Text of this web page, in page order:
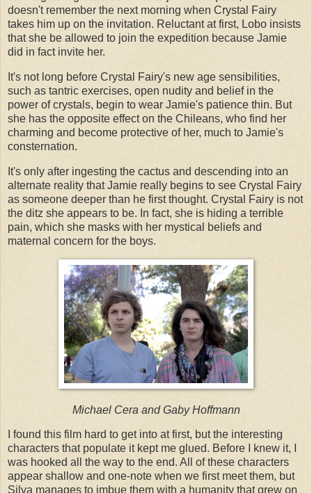
doesn't remember the next morning when Crystal Fairy
takes him up on the invitation. Reluctant at first, Lobo insists
that she be allowed to join the expedition because Jamie
did in fact invite her.
It's not long before Crystal Fairy's new age sensibilities,
such as tantric exercises, open nudity and belief in the
power of crystals, begin to wear Jamie's patience thin. But
she has the opposite effect on the Chileans, who find her
charming and become protective of her, much to Jamie's
consternation.
It's only after ingesting the cactus and descending into an
alternate reality that Jamie really begins to see Crystal Fairy
as someone deeper than he first thought. Crystal Fairy is not
the ditz she appears to be. In fact, she is hiding a terrible
pain, which she masks with her mystical beliefs and
maternal concern for the boys.
Michael Cera and Gaby Hoffmann
I found this film hard to get into at first, but the interesting
characters that populate it kept me glued. Before I knew it, I
was hooked all the way to the end. All of these characters
appear shallow and one-note when we first meet them, but
Silva manages to imbue them with a humanity that grew on